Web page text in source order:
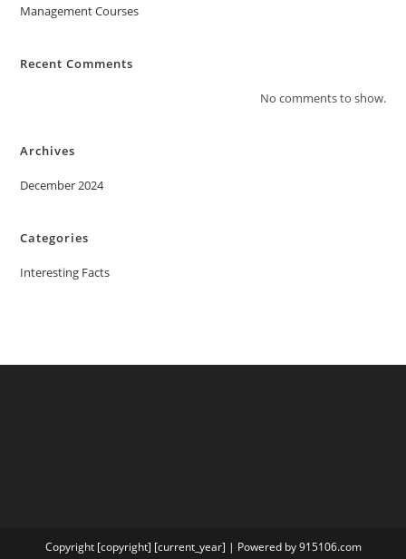
Management Courses
Recent Comments
No comments to show.
Archives
December 2024
Categories
Interesting Facts
Copyright [copyright] [current_year] | Powered by 915106.com